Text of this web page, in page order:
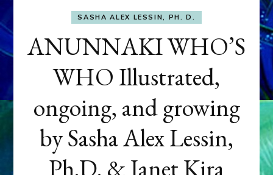
SASHA ALEX LESSIN, PH. D.
ANUNNAKI WHO’S
WHO Illustrated,
ongoing, and growing
by Sasha Alex Lessin,
Ph.D. & Janet Kira